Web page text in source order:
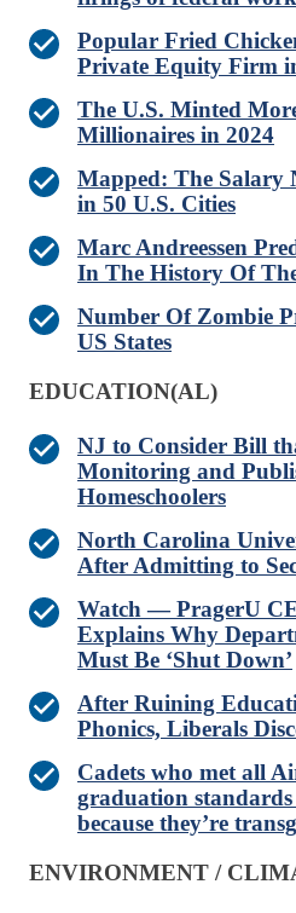
Popular Fried
Private Equity Firm
The U.S. Minted
Millionaires in 2024
Mapped: The Salary
in 50 U.S. Cities
Marc Andreessen
In The History Of
Number Of Zombie
US States
EDUCATION(AL)
NJ to Consider Bill
Monitoring and
Homeschoolers
North Carolina
After Admitting to
Watch — PragerU
Explains Why
Must Be ‘Shut Down’
After Ruining
Phonics, Liberals
Cadets who met all
graduation standards
because they’re
ENVIRONMENT /